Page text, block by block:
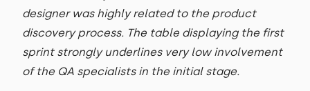
designer was highly related to the product
discovery process. The table displaying the first
sprint strongly underlines very low involvement
of the QA specialists in the initial stage.